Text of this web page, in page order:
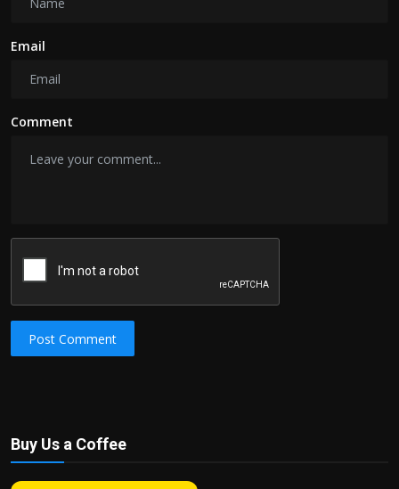
Email
Comment
Post Comment
Buy Us a Coffee